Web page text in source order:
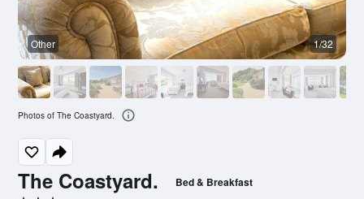
The Coastyard. Bed & Breakfast
Other 1/32
Photos of The Coastyard.